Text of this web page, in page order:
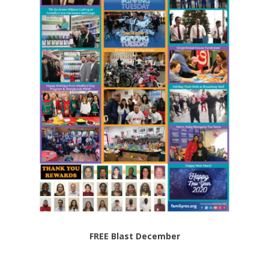
FREE Blast December